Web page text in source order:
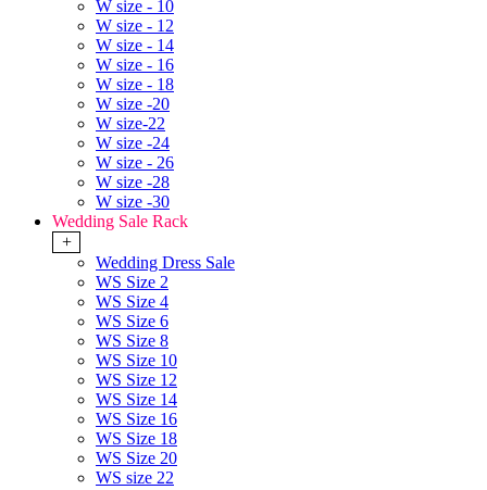
W size - 10
W size - 12
W size - 14
W size - 16
W size - 18
W size -20
W size-22
W size -24
W size - 26
W size -28
W size -30
Wedding Sale Rack
+
Wedding Dress Sale
WS Size 2
WS Size 4
WS Size 6
WS Size 8
WS Size 10
WS Size 12
WS Size 14
WS Size 16
WS Size 18
WS Size 20
WS size 22